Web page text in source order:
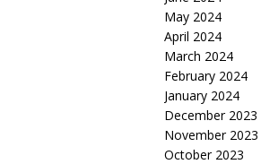
May 2024
April 2024
March 2024
February 2024
January 2024
December 2023
November 2023
October 2023